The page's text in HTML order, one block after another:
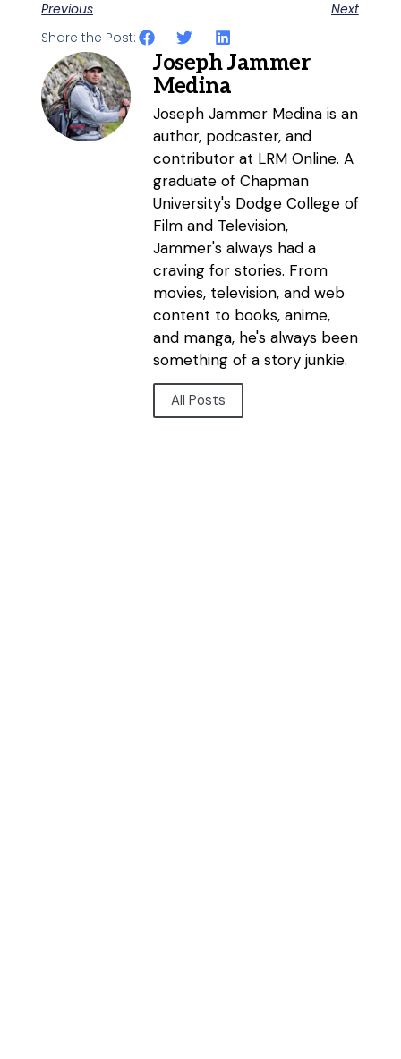
Previous
Next
Share the Post:
Joseph Jammer
Medina
Joseph Jammer Medina is an
author, podcaster, and
contributor at LRM Online. A
graduate of Chapman
University's Dodge College of
Film and Television,
Jammer's always had a
craving for stories. From
movies, television, and web
content to books, anime,
and manga, he's always been
something of a story junkie.
All Posts